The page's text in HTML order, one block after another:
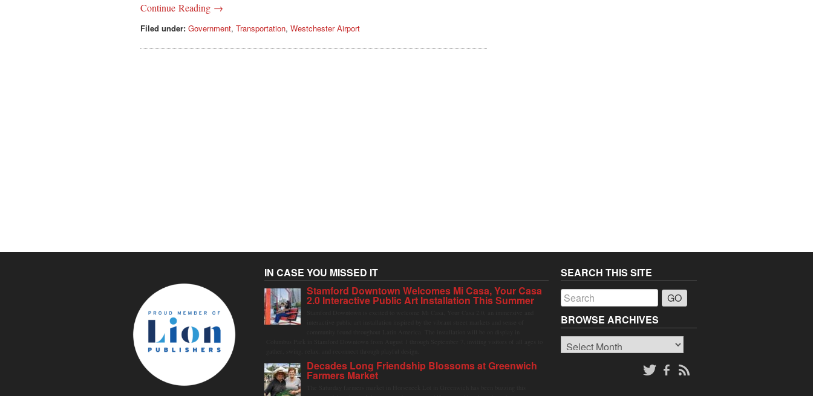
Continue Reading →
Filed under: Government, Transportation, Westchester Airport
IN CASE YOU MISSED IT
Stamford Downtown Welcomes Mi Casa, Your Casa
2.0 Interactive Public Art Installation This Summer
Decades Long Friendship Blossoms at Greenwich
Farmers Market
SEARCH THIS SITE
BROWSE ARCHIVES
Browse
Archives